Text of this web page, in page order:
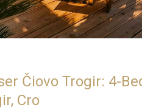
Čiovo Trogir: 4-
Cro